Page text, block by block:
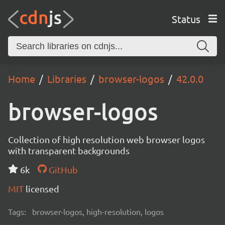
Status
Home Libraries browser-logos 42.0.0
browser-logos
Collection of high resolution web browser logos
with transparent backgrounds
6k
GitHub
MIT licensed
Tags: browser-logos, high-resolution, logos